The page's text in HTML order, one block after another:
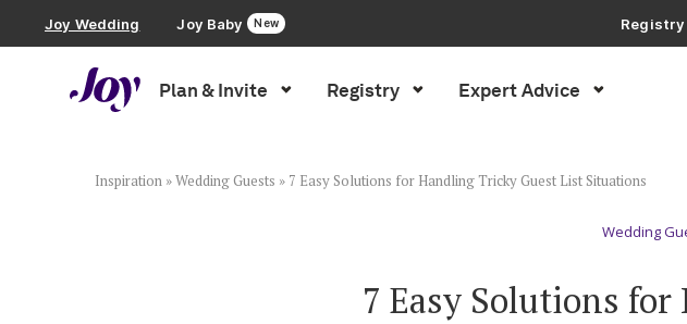
Joy Wedding Joy Baby New
Registry
Registry with
Plan & Invite Registry Expert Advice
Wedding Website
Inspiration »Wedding Guests » 7 Easy Solutions for Handling Tricky Guest List Situations
Wedding
7 Easy Solutions